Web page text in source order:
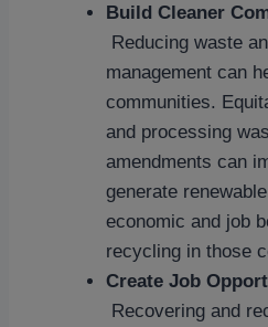
Build Cleaner
Reducing waste
management can
communities.
and processing
amendments can
generate
economic and job
recycling in those
Create Job
Recovering and